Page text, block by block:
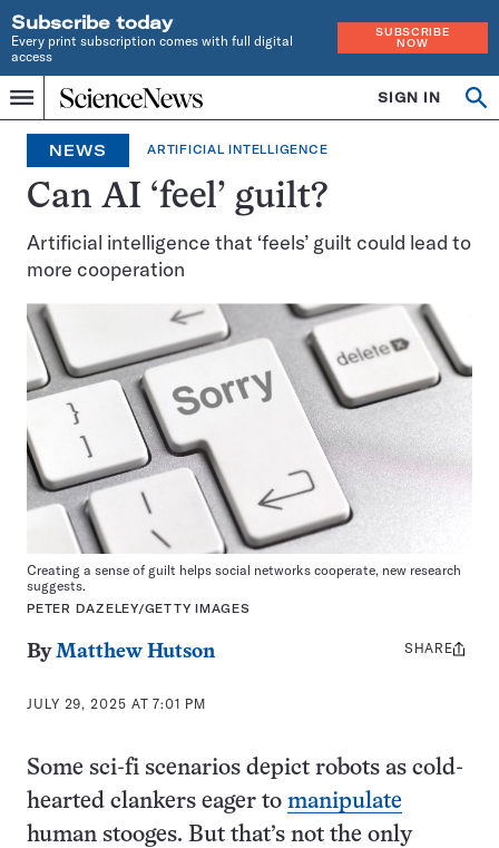
Subscribe today
Every print subscription comes with full digital
access
SUBSCRIBE
NOW
Menu
Home
INDEPENDENT
JOURNALISM
SINCE
1921
SIGN IN
NEWS ARTIFICIAL INTELLIGENCE
Can AI ‘feel’ guilt?
Artificial intelligence that ‘feels’ guilt could lead to
more cooperation
Creating a sense of guilt helps social networks cooperate, new research
suggests.
PETER DAZELEY/GETTY IMAGES
ByMatthew Hutson
JULY 29, 2025 AT 7:01 PM
Share
SHARE
Some sci-fi scenarios depict robots as cold-
hearted clankers eager to manipulate
human stooges. But that’s not the only